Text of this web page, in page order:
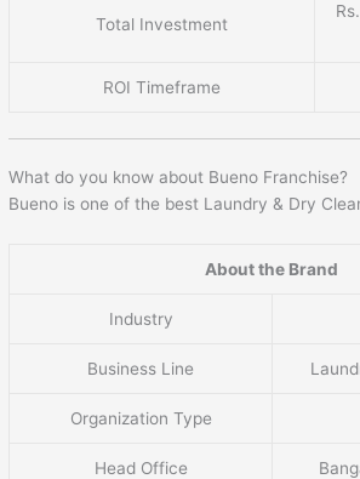
Total Investment
ROI Timeframe
What do you know about Bueno Franchise?
Bueno is one of the best Laundry & Dry
About the Brand
Industry
Business Line
Organization Type
Head Office